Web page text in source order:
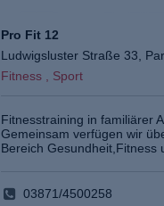
Pro Fit 12
Ludwigsluster Straße 33,
Fitness , Sport
Fitnesstraining in familiärer
Gemeinsam verfügen wir
Bereich Gesundheit,Fitness
03871/4500258